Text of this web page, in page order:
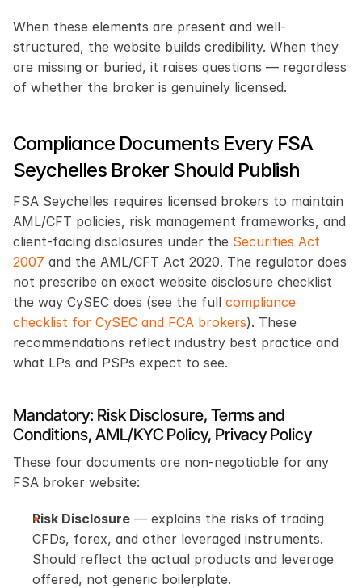
When these elements are present and well-
structured, the website builds credibility. When they
are missing or buried, it raises questions — regardless
of whether the broker is genuinely licensed.
Compliance Documents Every FSA
Seychelles Broker Should Publish
FSA Seychelles requires licensed brokers to maintain
AML/CFT policies, risk management frameworks, and
client-facing disclosures under the Securities Act
2007 and the AML/CFT Act 2020. The regulator does
not prescribe an exact website disclosure checklist
the way CySEC does (see the full compliance
checklist for CySEC and FCA brokers). These
recommendations reflect industry best practice and
what LPs and PSPs expect to see.
Mandatory: Risk Disclosure, Terms and
Conditions, AML/KYC Policy, Privacy Policy
These four documents are non-negotiable for any
FSA broker website:
Risk Disclosure — explains the risks of trading
CFDs, forex, and other leveraged instruments.
Should reflect the actual products and leverage
offered, not generic boilerplate.